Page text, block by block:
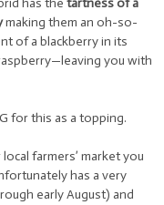
has the tartness of a
making them an oh-so-
of a blackberry in its
you with
for this as a topping.
farmers’ market you
has a very
early August) and